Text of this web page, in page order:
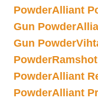
PowderAlliant
Gun Powder
Gun Powder
Powder
PowderAlliant
PowderAlliant